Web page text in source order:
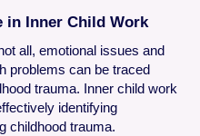
in Inner Child Work
all, emotional issues and
problems can be traced
trauma. Inner child work
identifying
childhood trauma.